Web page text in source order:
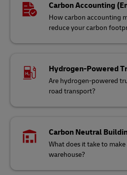
Carbon Accounting
How carbon accounting
reduce your carbon
Hydrogen-Powered
Are hydrogen-powered
road transport?
Carbon Neutral
What does it take to
warehouse?